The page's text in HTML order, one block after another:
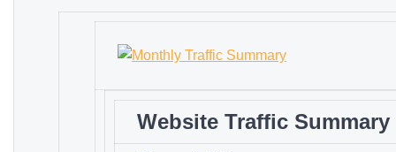
Website Traffic Summary